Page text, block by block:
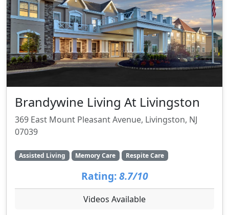
Brandywine Living At Livingston
369 East Mount Pleasant Avenue, Livingston, NJ
07039
Assisted Living Memory Care Respite Care
Rating: 8.7/10
Videos Available